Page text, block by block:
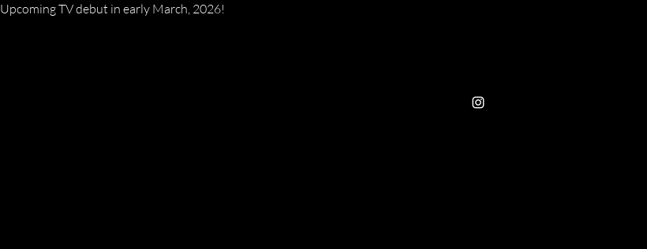
Upcoming TV debut in early March, 2026!